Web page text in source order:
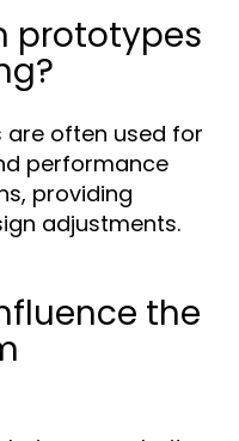
prototypes
are often used for
performance
providing
adjustments.
the